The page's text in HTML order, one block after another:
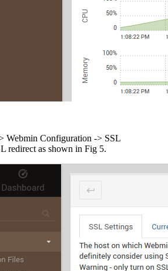
Webmin Configuration -> SSL
redirect as shown in Fig 5.